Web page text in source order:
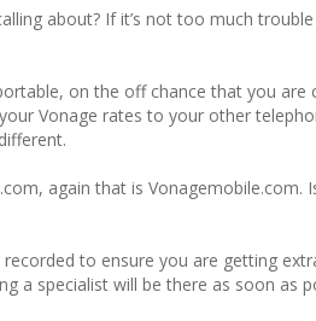
about? If it’s not too much
on the off chance that you are
Vonage rates to your other
again that is Vonagemobile.com.
to ensure you are getting
a specialist will be there as soon as